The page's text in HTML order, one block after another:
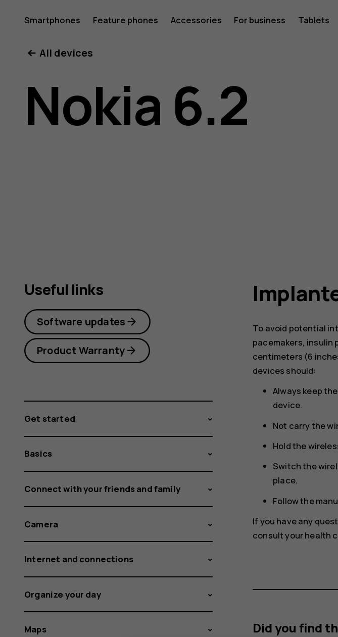
Nokia
6.2
user
Smartphones Feature phones Accessories For business Tablets
All devices
Nokia 6.2
To avoid potential
pacemakers, insulin
centimeters (6
devices should:
Always keep
device.
Not carry the
Hold the
Switch the
place.
Follow the
If you have any
consult your health
Did you find
Useful links
Software updates
Product Warranty
Get started
Basics
Connect with your friends and family
Camera
Internet and connections
Organize your day
Maps